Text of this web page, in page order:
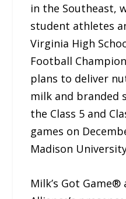
in the Southeast,
student athletes
Virginia High
Football
plans to deliver
milk and branded
the Class 5 and
games on
Madison
Milk’s Got